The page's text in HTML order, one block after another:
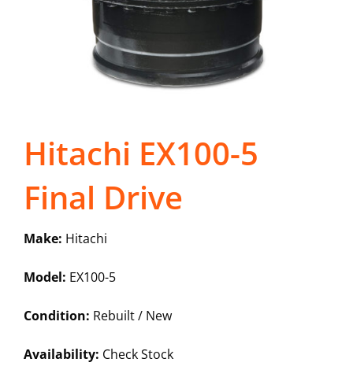
Hitachi EX100-5
Final Drive
Make: Hitachi
Model: EX100-5
Condition: Rebuilt / New
Availability: Check Stock